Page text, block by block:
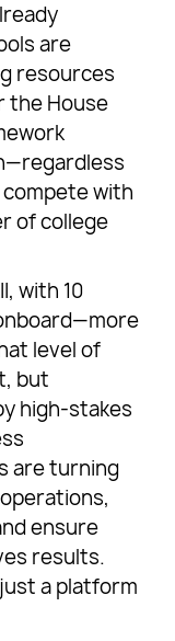
are
resources
the House
with
of college
with 10
level of
but
high-stakes
are turning
ensure
results.
a platform